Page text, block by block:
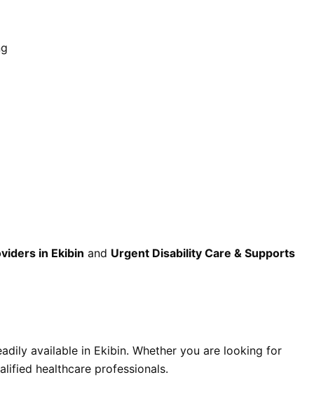
in Ekibin and Urgent Disability Care & Supports
available in Ekibin. Whether you are looking for
healthcare professionals.